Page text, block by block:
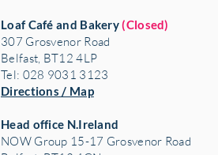
Loaf Café and Bakery(Closed)
307 Grosvenor Road
Belfast, BT12 4LP
Tel: 028 9031 3123
Directions / Map
Head office N.Ireland
NOW Group 15-17 Grosvenor Road